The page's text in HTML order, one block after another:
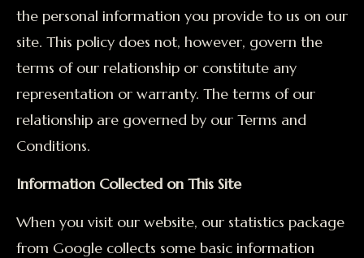
the personal information you provide to us on our
site. This policy does not, however, govern the
terms of our relationship or constitute any
representation or warranty. The terms of our
relationship are governed by our Terms and
Conditions.
Information Collected on This Site
When you visit our website, our statistics package
from Google collects some basic information